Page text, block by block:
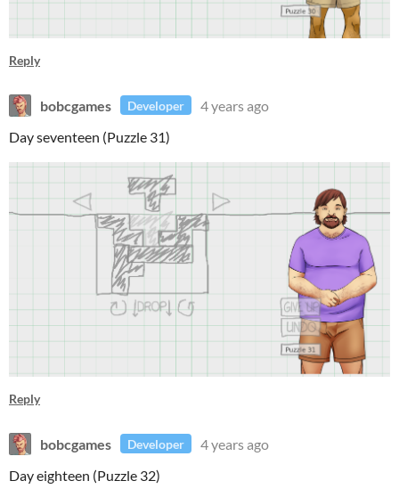
Reply
bobcgames Developer
4 years ago
Day seventeen (Puzzle 31)
Reply
bobcgames Developer
4 years ago
Day eighteen (Puzzle 32)